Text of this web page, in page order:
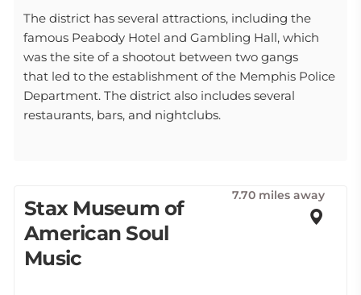
The district has several attractions, including the
famous Peabody Hotel and Gambling Hall, which
was the site of a shootout between two gangs
that led to the establishment of the Memphis Police
Department. The district also includes several
restaurants, bars, and nightclubs.
Stax Museum of
American Soul
Music
7.70 miles away